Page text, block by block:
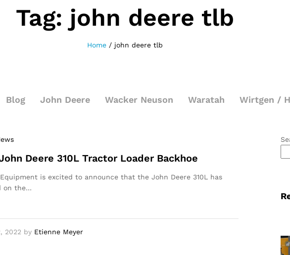
Tag: john deere tlb
Home / john deere tlb
Blog John Deere Wacker Neuson Waratah Wirtgen /
Deere 310L Tractor Loader Backhoe
Equipment is excited to announce that the John Deere 310L has
on the…
2022 by Etienne Meyer